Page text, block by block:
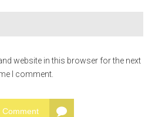
website in this browser for the next
I comment.
Comment